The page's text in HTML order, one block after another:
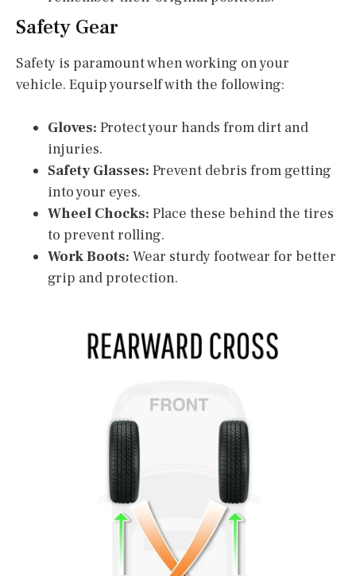
Safety Gear
Safety is paramount when working on your
vehicle. Equip yourself with the following:
Gloves: Protect your hands from dirt and
injuries.
Safety Glasses: Prevent debris from getting
into your eyes.
Wheel Chocks: Place these behind the tires
to prevent rolling.
Work Boots: Wear sturdy footwear for better
grip and protection.